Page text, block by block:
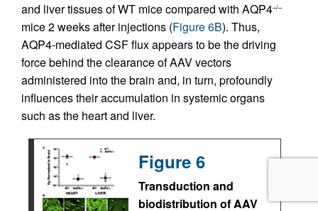
and liver tissues of WT mice compared with AQP4–/–
mice 2 weeks after injections (Figure 6B). Thus,
AQP4-mediated CSF flux appears to be the driving
force behind the clearance of AAV vectors
administered into the brain and, in turn, profoundly
influences their accumulation in systemic organs
such as the heart and liver.
Figure 6
Transduction and
biodistribution of AAV